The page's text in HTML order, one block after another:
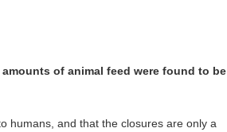
of animal feed were found to be
humans, and that the closures are only a